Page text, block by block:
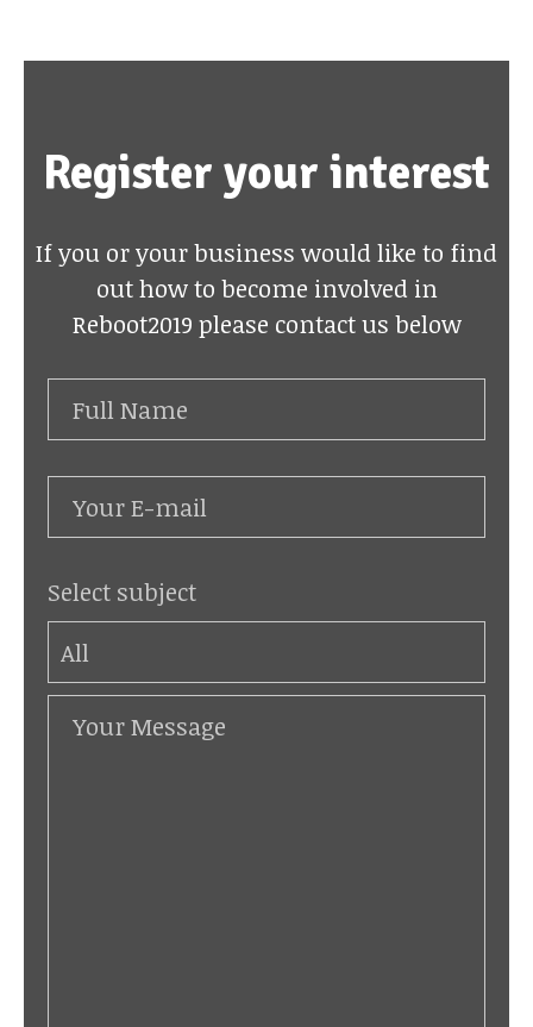
Register your interest
If you or your business would like to find
out how to become involved in
Reboot2019 please contact us below
Select subject